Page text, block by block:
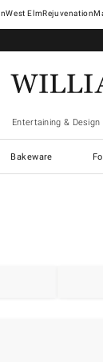
West ElmRejuvenation
Entertaining &
Bakeware